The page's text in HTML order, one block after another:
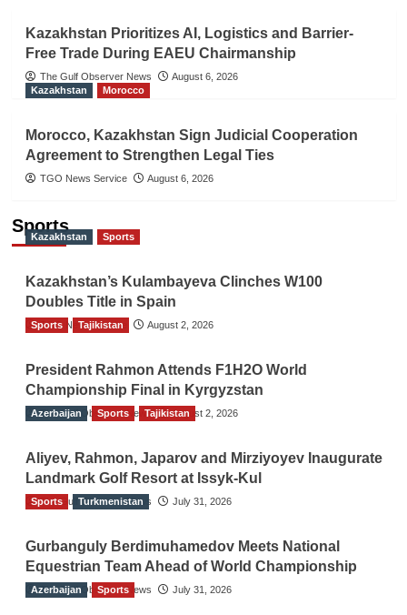
Kazakhstan Prioritizes AI, Logistics and Barrier-
Free Trade During EAEU Chairmanship
The Gulf Observer News
August 6, 2026
Kazakhstan
Morocco
Morocco, Kazakhstan Sign Judicial Cooperation
Agreement to Strengthen Legal Ties
TGO News Service August 6, 2026
Sports
Kazakhstan Sports
Kazakhstan’s Kulambayeva Clinches W100
Doubles Title in Spain
TGO News Service August 2, 2026
Sports Tajikistan
President Rahmon Attends F1H2O World
Championship Final in Kyrgyzstan
The Gulf Observer News August 2, 2026
Azerbaijan Sports Tajikistan
Aliyev, Rahmon, Japarov and Mirziyoyev Inaugurate
Landmark Golf Resort at Issyk-Kul
The Gulf Observer News July 31, 2026
Sports Turkmenistan
Gurbanguly Berdimuhamedov Meets National
Equestrian Team Ahead of World Championship
The Gulf Observer News July 31, 2026
Azerbaijan Sports